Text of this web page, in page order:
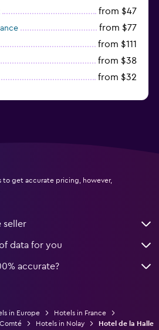
from $47
from $77
from $111
from $38
from $32
to get accurate pricing, however,
seller
data for you
accurate?
in Europe
Hotels in France
Hotels in Nolay Hotel de la Halle